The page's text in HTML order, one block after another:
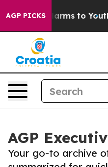
AGP PICKS
Harms to Youth
AGP
Your go-to archive